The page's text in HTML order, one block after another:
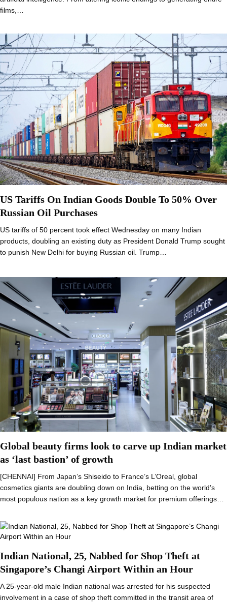
films,…
US Tariffs On Indian Goods Double To 50% Over
Russian Oil Purchases
US tariffs of 50 percent took effect Wednesday on many Indian
products, doubling an existing duty as President Donald Trump sought
to punish New Delhi for buying Russian oil. Trump…
Global beauty firms look to carve up Indian market
as ‘last bastion’ of growth
[CHENNAI] From Japan’s Shiseido to France’s L’Oreal, global
cosmetics giants are doubling down on India, betting on the world’s
most populous nation as a key growth market for premium offerings…
Indian National, 25, Nabbed for Shop Theft at
Singapore’s Changi Airport Within an Hour
A 25-year-old male Indian national was arrested for his suspected
involvement in a case of shop theft committed in the transit area of